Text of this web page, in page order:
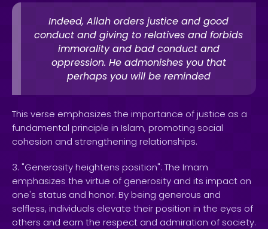
Indeed, Allah orders justice and good
conduct and giving to relatives and forbids
immorality and bad conduct and
oppression. He admonishes you that
perhaps you will be reminded
This verse emphasizes the importance of justice as a
fundamental principle in Islam, promoting social
cohesion and strengthening relationships.
3. "Generosity heightens position": The Imam
emphasizes the virtue of generosity and its impact on
one's status and honor. By being generous and
selfless, individuals elevate their position in the eyes of
others and earn the respect and admiration of society.